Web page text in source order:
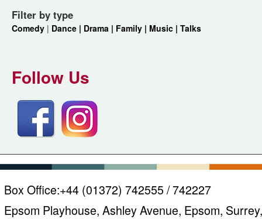
Filter by type
Comedy | Dance | Drama | Family | Music | Talks
Follow Us
Box Office:+44 (01372) 742555 / 742227
Epsom Playhouse, Ashley Avenue, Epsom, Surrey,